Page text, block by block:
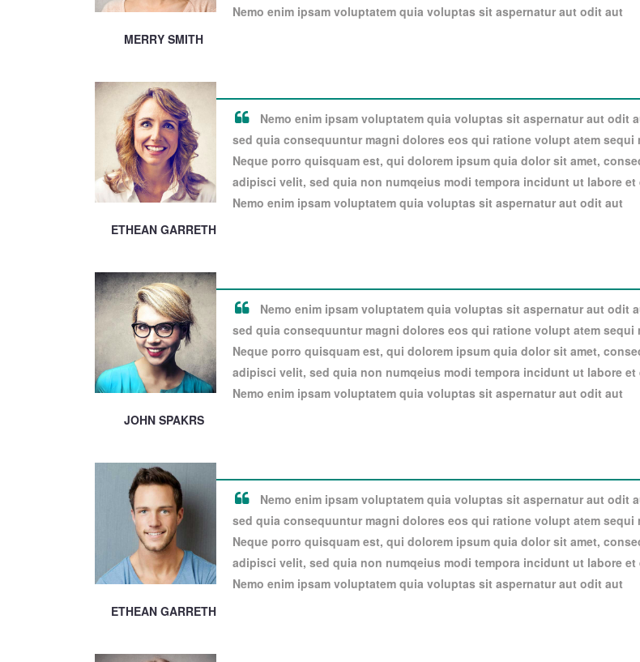
MERRY SMITH
Nemo enim ipsam voluptatem quia voluptas sit aspernatur aut odit aut
ETHEAN GARRETH
Nemo enim ipsam voluptatem quia voluptas sit aspernatur aut odit
sed quia consequuntur magni dolores eos qui ratione volupt atem sequi
Neque porro quisquam est, qui dolorem ipsum quia dolor sit amet,
adipisci velit, sed quia non numqeius modi tempora incidunt ut labore et
Nemo enim ipsam voluptatem quia voluptas sit aspernatur aut odit aut
JOHN SPAKRS
Nemo enim ipsam voluptatem quia voluptas sit aspernatur aut odit
sed quia consequuntur magni dolores eos qui ratione volupt atem sequi
Neque porro quisquam est, qui dolorem ipsum quia dolor sit amet,
adipisci velit, sed quia non numqeius modi tempora incidunt ut labore et
Nemo enim ipsam voluptatem quia voluptas sit aspernatur aut odit aut
ETHEAN GARRETH
Nemo enim ipsam voluptatem quia voluptas sit aspernatur aut odit
sed quia consequuntur magni dolores eos qui ratione volupt atem sequi
Neque porro quisquam est, qui dolorem ipsum quia dolor sit amet,
adipisci velit, sed quia non numqeius modi tempora incidunt ut labore et
Nemo enim ipsam voluptatem quia voluptas sit aspernatur aut odit aut